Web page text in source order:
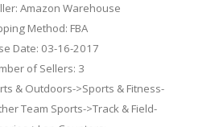
Amazon Warehouse
Method: FBA
Date: 03-16-2017
of Sellers: 3
& Outdoors->Sports & Fitness-
Team Sports->Track & Field-